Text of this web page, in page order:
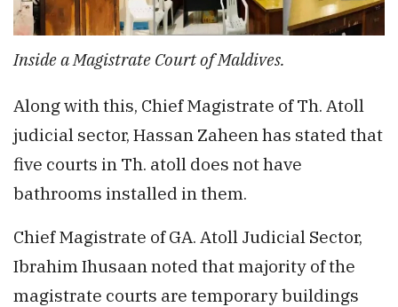
Inside a Magistrate Court of Maldives.
Along with this, Chief Magistrate of Th. Atoll
judicial sector, Hassan Zaheen has stated that
five courts in Th. atoll does not have
bathrooms installed in them.
Chief Magistrate of GA. Atoll Judicial Sector,
Ibrahim Ihusaan noted that majority of the
magistrate courts are temporary buildings